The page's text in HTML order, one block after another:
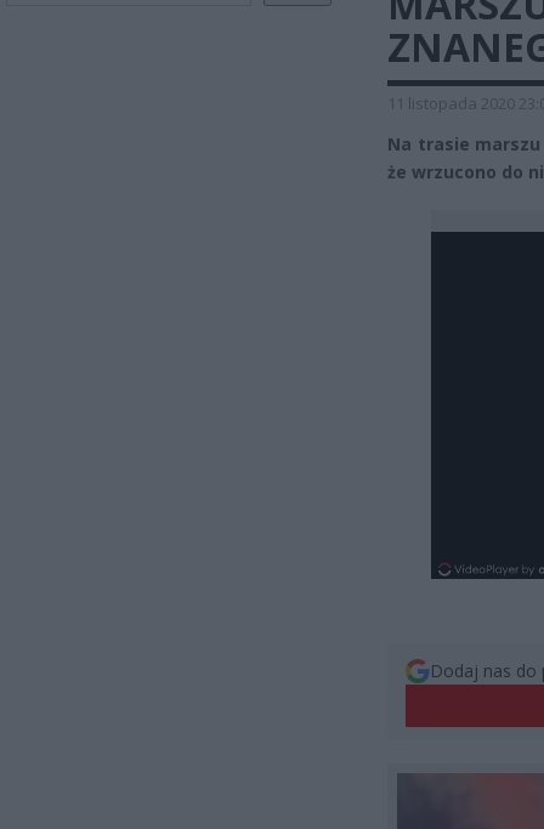
11 listopada 2020
Na trasie
że wrzucono do
Dodaj nas do